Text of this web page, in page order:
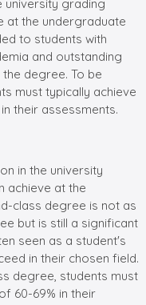
university grading
at the undergraduate
to students with
and outstanding
degree. To be
must typically achieve
their assessments.
in the university
achieve at the
class degree is not as
but is still a significant
seen as a student's
in their chosen field.
degree, students must
60-69% in their